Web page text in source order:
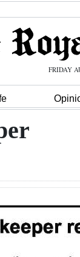
FRIDAY